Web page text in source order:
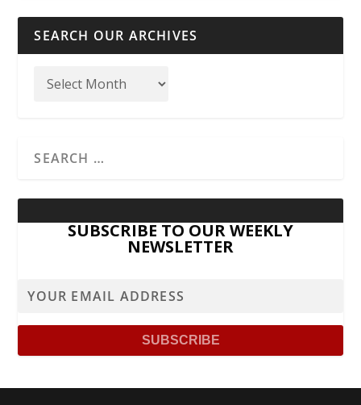
SEARCH OUR ARCHIVES
SUBSCRIBE TO OUR WEEKLY
NEWSLETTER